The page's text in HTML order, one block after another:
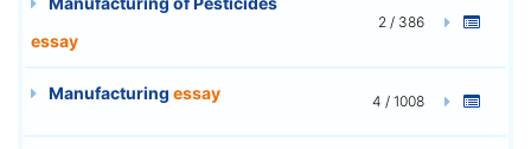
essay
2 / 386
Manufacturing essay 4 / 1008